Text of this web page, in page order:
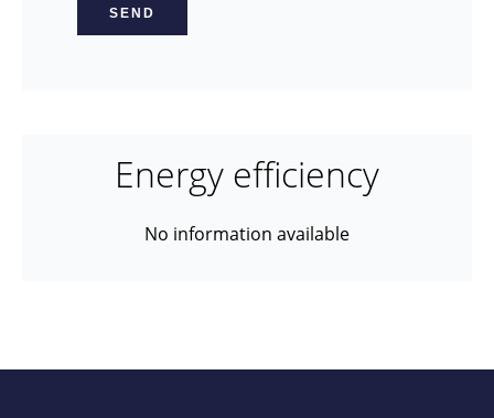
SEND
Energy efficiency
No information available